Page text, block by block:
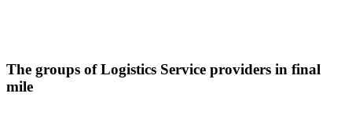
The groups of Logistics Service providers in final
mile